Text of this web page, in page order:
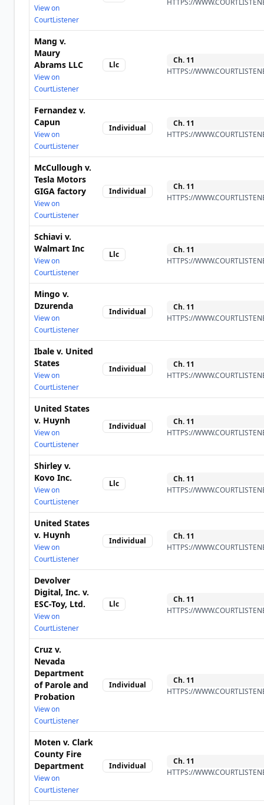
View on
CourtListener
HTTPS://
Mang v.
Maury
Abrams LLC
View on
CourtListener
Llc Ch. 11
HTTPS://
Fernandez v.
Capun
View on
CourtListener
Individual Ch. 11
HTTPS://
McCullough v.
Tesla Motors
GIGA factory
View on
CourtListener
Individual Ch. 11
HTTPS://
Schiavi v.
Walmart Inc
View on
CourtListener
Llc Ch. 11
HTTPS://
Mingo v.
Dzurenda
View on
CourtListener
Individual Ch. 11
HTTPS://
Ibale v. United
States
View on
CourtListener
Individual Ch. 11
HTTPS://
United States
v. Huynh
View on
CourtListener
Individual Ch. 11
HTTPS://
Shirley v.
Kovo Inc.
View on
CourtListener
Llc Ch. 11
HTTPS://
United States
v. Huynh
View on
CourtListener
Individual Ch. 11
HTTPS://
Devolver
Digital, Inc. v.
ESC-Toy, Ltd.
View on
CourtListener
Llc Ch. 11
HTTPS://
Cruz v.
Nevada
Department
of Parole and
Probation
View on
CourtListener
Individual Ch. 11
HTTPS://
Moten v. Clark
County Fire
Department
View on
CourtListener
Individual Ch. 11
HTTPS://